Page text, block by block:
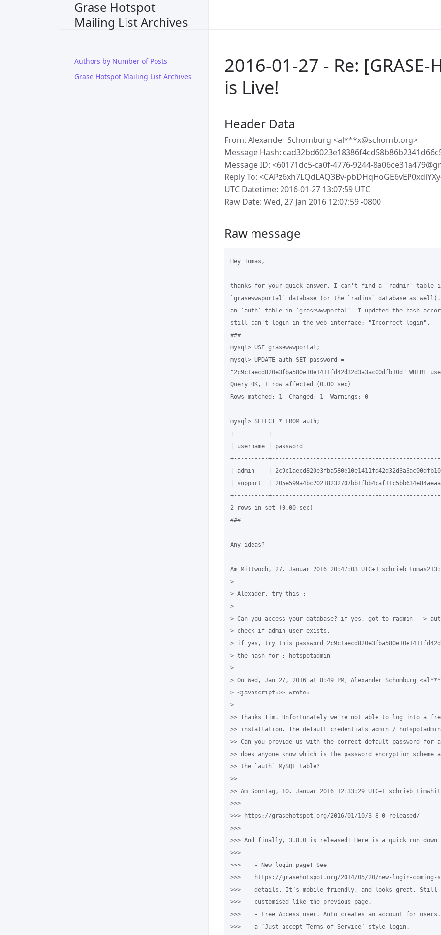
Grase Hotspot
Mailing List Archives
Authors by Number of Posts
Grase Hotspot Mailing List Archives
2016-01-27 - Re:
is Live!
Header Data
From: Alexander Schomburg <al***x@schomb.org>
Message Hash:
Message ID: <60171dc5-ca0f-4776-9244-
Reply To: <CAPz6xh7LQdLAQ3Bv-
UTC Datetime: 2016-01-27 13:07:59 UTC
Raw Date: Wed, 27 Jan 2016 12:07:59 -0800
Raw message
Hey Tomas,
thanks for your quick answer. I can't find a `radmin` table
`grasewwwportal` database (or the `radius` database as
an `auth` table in `grasewwwportal`. I updated the hash
still can't login in the web interface: "Incorrect login".
###
mysql> USE grasewwwportal;
mysql> UPDATE auth SET password =
"2c9c1aecd820e3fba580e10e1411fd42d32d3a3ac00dfb10d" WHERE
Query OK, 1 row affected (0.00 sec)
Rows matched: 1  Changed: 1  Warnings: 0
mysql> SELECT * FROM auth;
+----------
| username | password
+----------
| admin    |
| support  |
+----------
2 rows in set (0.00 sec)
###
Any ideas?
Am Mittwoch, 27. Januar 2016 20:47:03 UTC+1 schrieb tomas213:
>
> Alexader, try this :
>
> Can you access your database? if yes, got to radmin -->
> check if admin user exists.
> if yes, try this password
> the hash for : hotspotadmin
>
> On Wed, Jan 27, 2016 at 8:49 PM, Alexander Schomburg
> <javascript:>> wrote:
>
>> Thanks Tim. Unfortunately we're not able to log into a
>> installation. The default credentials admin /
>> Can you provide us with the correct default password for
>> does anyone know which is the password encryption
>> the `auth` MySQL table?
>>
>> Am Sonntag, 10. Januar 2016 12:33:29 UTC+1 schrieb
>>>
>>> https://grasehotspot.org/2016/01/10/3-8-0-released/
>>>
>>> And finally, 3.8.0 is released! Here is a quick run down
>>>
>>>    - New login page! See
>>>    https://grasehotspot.org/2014/05/20/new-login-coming-
>>>    details. It’s mobile friendly, and looks great. Still
>>>    customised like the previous page.
>>>    - Free Access user. Auto creates an account for users.
>>>    a ‘Just accept Terms of Service’ style login.